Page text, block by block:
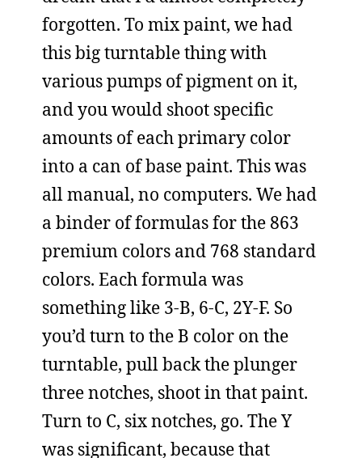
forgotten. To mix paint, we had
this big turntable thing with
various pumps of pigment on it,
and you would shoot specific
amounts of each primary color
into a can of base paint. This was
all manual, no computers. We had
a binder of formulas for the 863
premium colors and 768 standard
colors. Each formula was
something like 3-B, 6-C, 2Y-F. So
you’d turn to the B color on the
turntable, pull back the plunger
three notches, shoot in that paint.
Turn to C, six notches, go. The Y
was significant, because that